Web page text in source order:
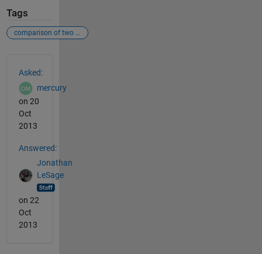
Tags
comparison of two stair graphs
Asked:
mercury
on 20
Oct
2013
Answered:
Jonathan
LeSage
on 22
Oct
2013